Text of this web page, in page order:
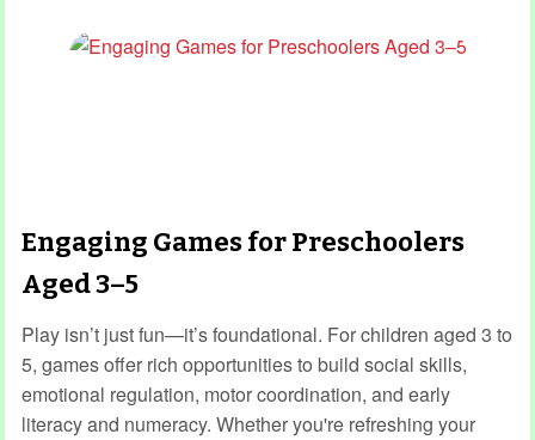
Engaging Games for Preschoolers
Aged 3–5
Play isn’t just fun—it’s foundational. For children aged 3 to
5, games offer rich opportunities to build social skills,
emotional regulation, motor coordination, and early
literacy and numeracy. Whether you're refreshing your